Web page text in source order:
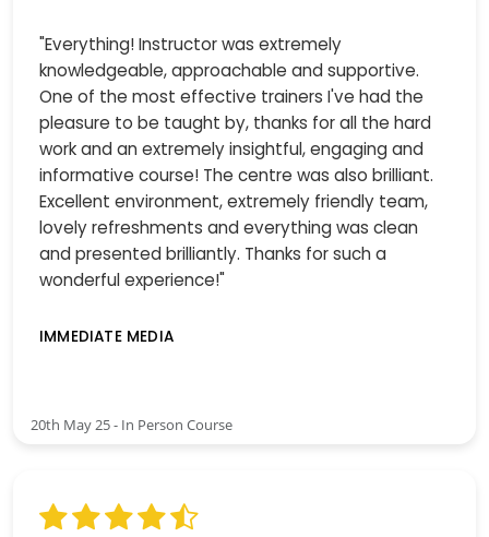
"Everything! Instructor was extremely
knowledgeable, approachable and supportive.
One of the most effective trainers I've had the
pleasure to be taught by, thanks for all the hard
work and an extremely insightful, engaging and
informative course! The centre was also brilliant.
Excellent environment, extremely friendly team,
lovely refreshments and everything was clean
and presented brilliantly. Thanks for such a
wonderful experience!"
IMMEDIATE MEDIA
20th May 25 - In Person Course